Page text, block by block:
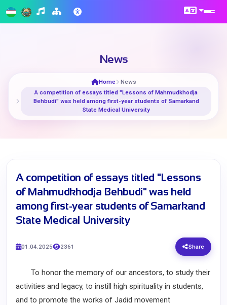
News
Home
News
A competition of essays titled "Lessons of Mahmudkhodja
Behbudi" was held among first-year students of Samarkand
State Medical University
A competition of essays titled "Lessons
of Mahmudkhodja Behbudi" was held
among first-year students of Samarkand
State Medical University
01.04.2025 2361 Share
To honor the memory of our ancestors, to study their
activities and legacy, to instill high spirituality in students,
and to promote the works of Jadid movement